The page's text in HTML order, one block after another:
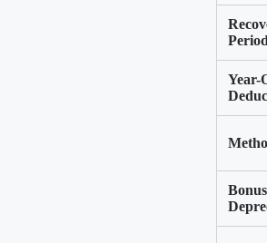
Year-
Bonus